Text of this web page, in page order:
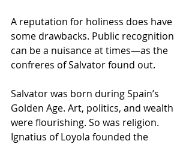
A reputation for holiness does have
some drawbacks. Public recognition
can be a nuisance at times—as the
confreres of Salvator found out.
Salvator was born during Spain’s
Golden Age. Art, politics, and wealth
were flourishing. So was religion.
Ignatius of Loyola founded the